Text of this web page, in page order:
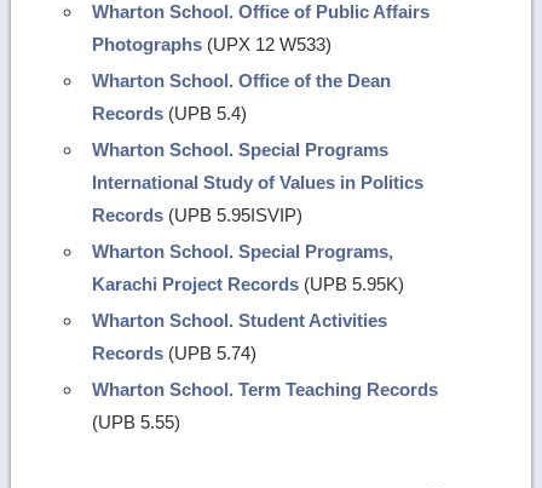
Wharton School. Office of Public Affairs
Photographs (UPX 12 W533)
Wharton School. Office of the Dean
Records (UPB 5.4)
Wharton School. Special Programs
International Study of Values in Politics
Records (UPB 5.95ISVIP)
Wharton School. Special Programs,
Karachi Project Records (UPB 5.95K)
Wharton School. Student Activities
Records (UPB 5.74)
Wharton School. Term Teaching Records
(UPB 5.55)